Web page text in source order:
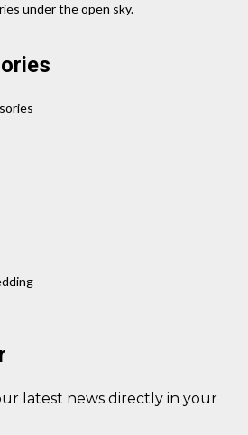
under the open sky.
latest news directly in your